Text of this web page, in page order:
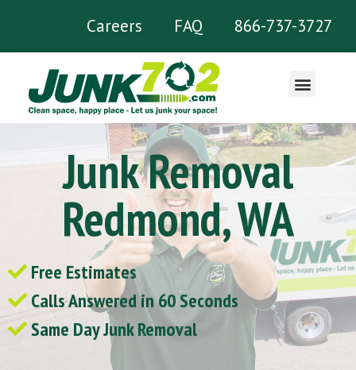
Careers FAQ 866-737-3727
Junk Removal
Redmond, WA
Free Estimates
Calls Answered in 60 Seconds
Same Day Junk Removal